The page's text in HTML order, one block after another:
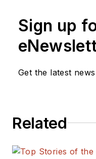
sectors.
business
by combining
Earlier, he
technology
Sign up
Get the latest
Related